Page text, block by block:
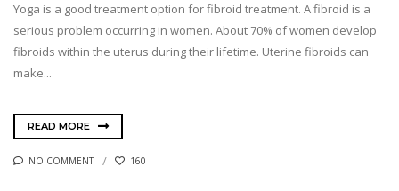
Yoga is a good treatment option for fibroid treatment. A fibroid is a
serious problem occurring in women. About 70% of women develop
fibroids within the uterus during their lifetime. Uterine fibroids can
make...
READ MORE
NO COMMENT 160